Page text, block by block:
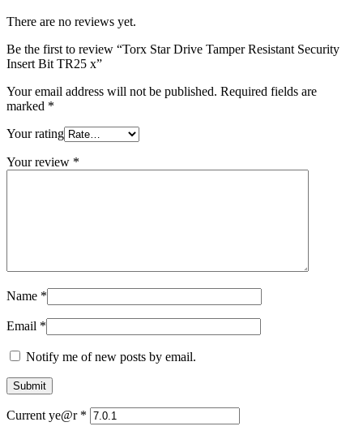
x
There are no reviews yet.
Be the first to review “Torx Star Drive Tamper Resistant Security
Insert Bit TR25 x”
Your email address will not be published. Required fields are
marked *
Your rating
Your review *
Name *
Email *
Notify me of new posts by email.
Current ye@r *